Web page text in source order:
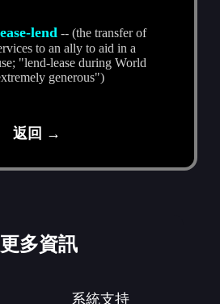
lend -- (the transfer of
to an ally to aid in a
"lend-lease during World
generous")
返回 →
更多資訊
系統支持